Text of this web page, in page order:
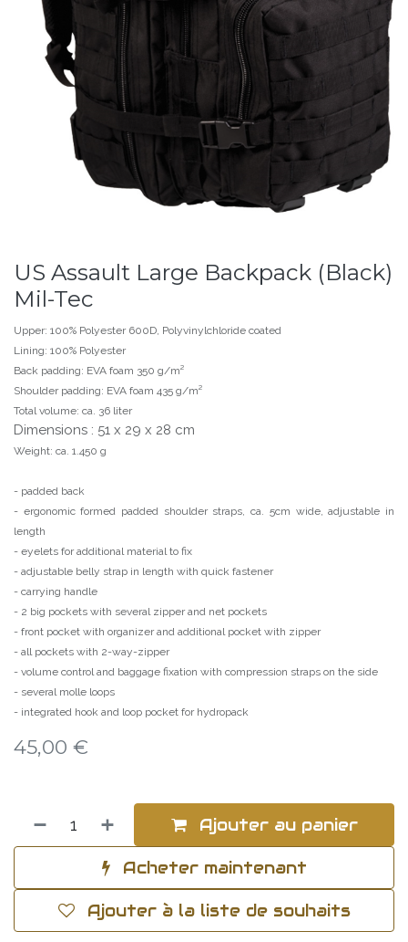
US Assault Large Backpack (Black)
Mil-Tec
Upper: 100% Polyester 600D, Polyvinylchloride coated
Lining: 100% Polyester
Back padding: EVA foam 350 g/m²
Shoulder padding: EVA foam 435 g/m²
Total volume: ca. 36 liter
Dimensions : 51 x 29 x 28 cm
Weight: ca. 1.450 g
- padded back
- ergonomic formed padded shoulder straps, ca. 5cm wide, adjustable in
length
- eyelets for additional material to fix
- adjustable belly strap in length with quick fastener
- carrying handle
- 2 big pockets with several zipper and net pockets
- front pocket with organizer and additional pocket with zipper
- all pockets with 2-way-zipper
- volume control and baggage fixation with compression straps on the side
- several molle loops
- integrated hook and loop pocket for hydropack
45,00 €
Ajouter au panier
Acheter maintenant
Ajouter à la liste de souhaits